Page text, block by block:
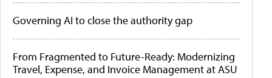
Governing AI to close the authority gap
From Fragmented to Future-Ready: Modernizing
Travel, Expense, and Invoice Management at ASU